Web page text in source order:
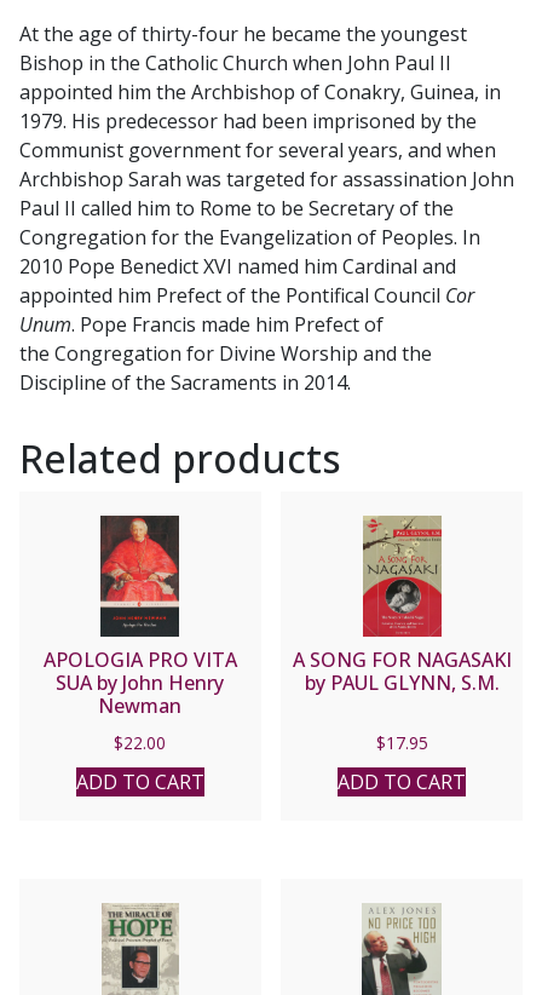
At the age of thirty-four he became the youngest
Bishop in the Catholic Church when John Paul II
appointed him the Archbishop of Conakry, Guinea, in
1979. His predecessor had been imprisoned by the
Communist government for several years, and when
Archbishop Sarah was targeted for assassination John
Paul II called him to Rome to be Secretary of the
Congregation for the Evangelization of Peoples. In
2010 Pope Benedict XVI named him Cardinal and
appointed him Prefect of the Pontifical Council Cor
Unum. Pope Francis made him Prefect of
the Congregation for Divine Worship and the
Discipline of the Sacraments in 2014.
Related products
APOLOGIA PRO VITA
SUA by John Henry
Newman
$22.00
ADD TO CART
A SONG FOR NAGASAKI
by PAUL GLYNN, S.M.
$17.95
ADD TO CART